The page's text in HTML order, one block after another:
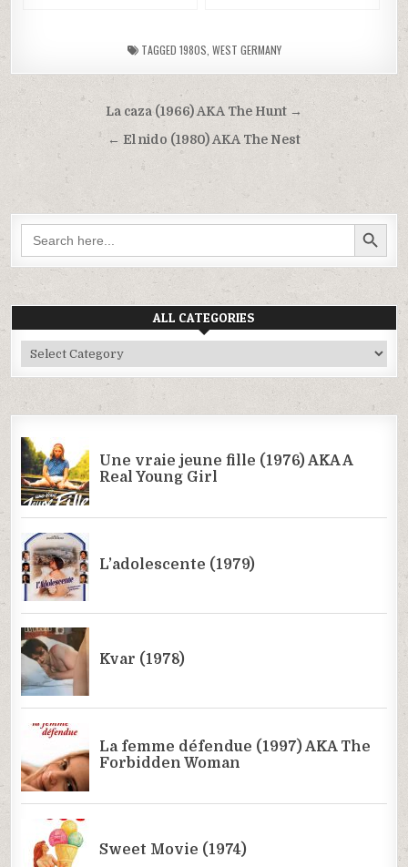
TAGGED 1980S WEST GERMANY
Post
navigation
La caza (1966) AKA The Hunt →
← El nido (1980) AKA The Nest
Search
for:
SEARCH BUTTON
ALL CATEGORIES
All
Categories